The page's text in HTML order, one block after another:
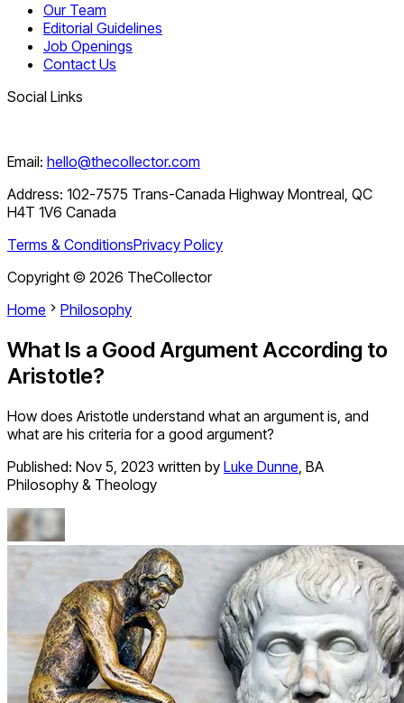
Our Team
Editorial Guidelines
Job Openings
Contact Us
Social Links
Email: hello@thecollector.com
Address: 102-7575 Trans-Canada Highway Montreal, QC
H4T 1V6 Canada
Terms & ConditionsPrivacy Policy
Copyright © 2026 TheCollector
Home
Philosophy
What Is a Good Argument According to
Aristotle?
How does Aristotle understand what an argument is, and
what are his criteria for a good argument?
Published: Nov 5, 2023 written by Luke Dunne, BA
Philosophy & Theology